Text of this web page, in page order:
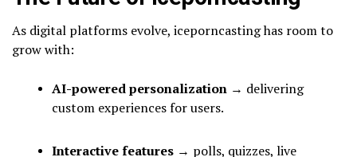
As digital platforms evolve, iceporncasting has room to
grow with:
AI-powered personalization → delivering
custom experiences for users.
Interactive features → polls, quizzes, live